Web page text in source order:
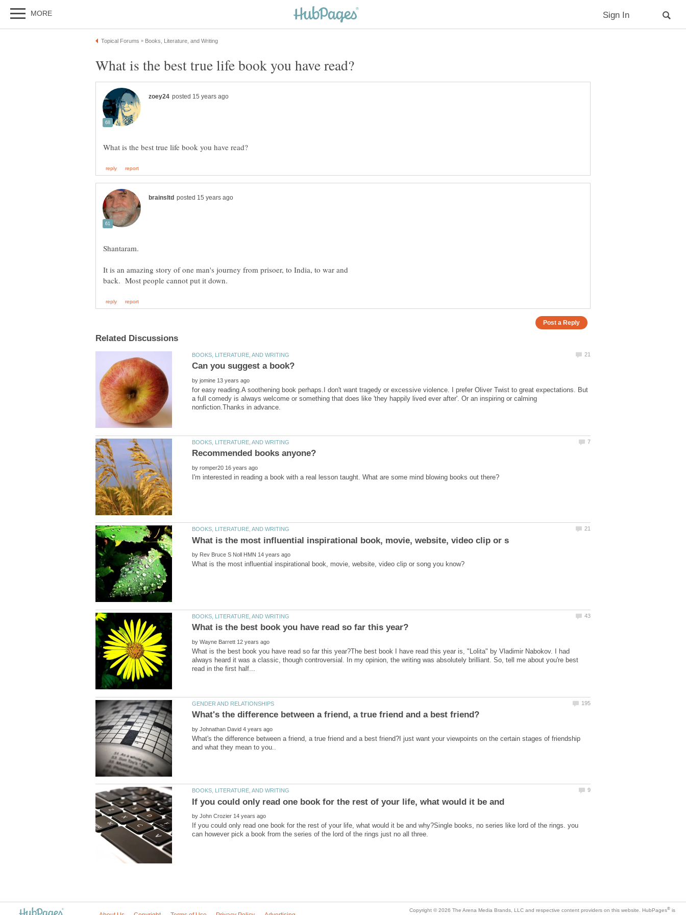
It is an amazing story of one man's journey from prisoer, to India, to war and
by
for easy reading.A soothening book perhaps.I don't want tragedy or excessive violence. I prefer Oliver Twist to great expectations. But
a full comedy is always welcome or something that does like 'they happily lived ever after'. Or an inspiring or calming
by
by
by
What is the best book you have read so far this year?The best book I have read this year is, "Lolita" by Vladimir Nabokov. I had
always heard it was a classic, though controversial. In my opinion, the writing was absolutely brilliant. So, tell me about you're best
by
What's the difference between a friend, a true friend and a best friend?I just want your viewpoints on the certain stages of friendship
If you could only read one book for the rest of your life, what would it be and
by
If you could only read one book for the rest of your life, what would it be and why?Single books, no series like lord of the rings. you
is